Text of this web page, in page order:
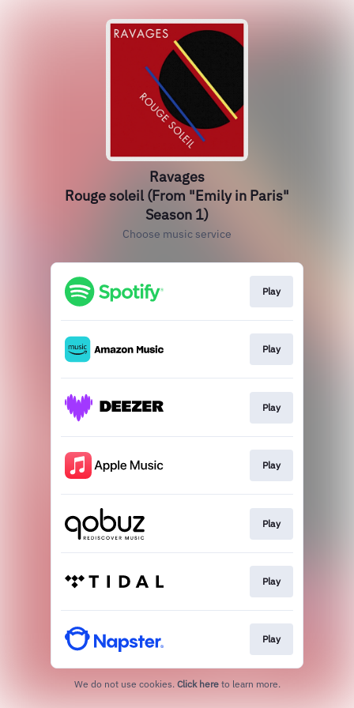
Ravages
Rouge soleil (From "Emily in Paris"
Season 1)
Choose music service
Play
Play
Play
Play
Play
Play
Play
We do not use cookies. Click here to learn more.